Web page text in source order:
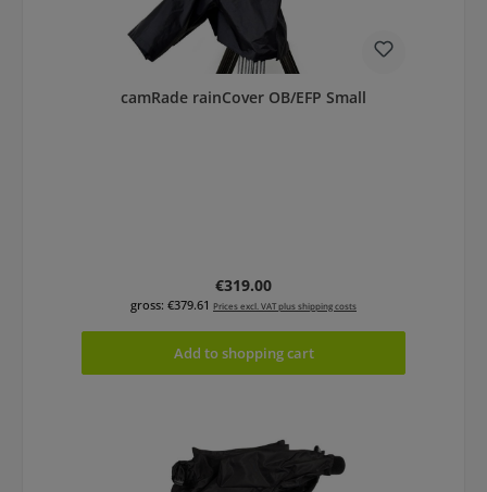
camRade rainCover OB/EFP Small
Regular price:
€319.00
gross: €379.61 Prices excl. VAT plus shipping costs
Add to shopping cart